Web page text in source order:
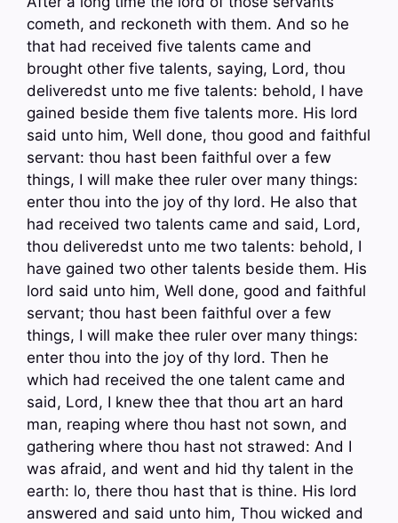
cometh, and reckoneth with them. And so he
that had received five talents came and
brought other five talents, saying, Lord, thou
deliveredst unto me five talents: behold, I have
gained beside them five talents more. His lord
said unto him, Well done, thou good and faithful
servant: thou hast been faithful over a few
things, I will make thee ruler over many things:
enter thou into the joy of thy lord. He also that
had received two talents came and said, Lord,
thou deliveredst unto me two talents: behold, I
have gained two other talents beside them. His
lord said unto him, Well done, good and faithful
servant; thou hast been faithful over a few
things, I will make thee ruler over many things:
enter thou into the joy of thy lord. Then he
which had received the one talent came and
said, Lord, I knew thee that thou art an hard
man, reaping where thou hast not sown, and
gathering where thou hast not strawed: And I
was afraid, and went and hid thy talent in the
earth: lo, there thou hast that is thine. His lord
answered and said unto him, Thou wicked and